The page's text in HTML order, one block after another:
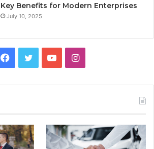
Key Benefits for Modern Enterprises
July 10, 2025
e
b
t
t
T
u
I
t
a